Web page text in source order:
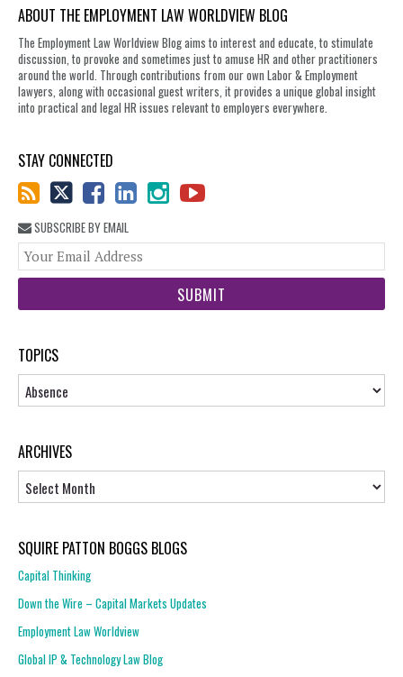
ABOUT THE EMPLOYMENT LAW WORLDVIEW BLOG
The Employment Law Worldview Blog aims to interest and educate, to stimulate
discussion, to provoke and sometimes just to amuse HR and other practitioners
around the world. Through contributions from our own Labor & Employment
lawyers, along with occasional guest writers, it provides a unique global insight
into practical and legal HR issues relevant to employers everywhere.
STAY CONNECTED
SUBSCRIBE BY EMAIL
TOPICS
Topics
ARCHIVES
SQUIRE PATTON BOGGS BLOGS
Capital Thinking
Down the Wire – Capital Markets Updates
Employment Law Worldview
Global IP & Technology Law Blog